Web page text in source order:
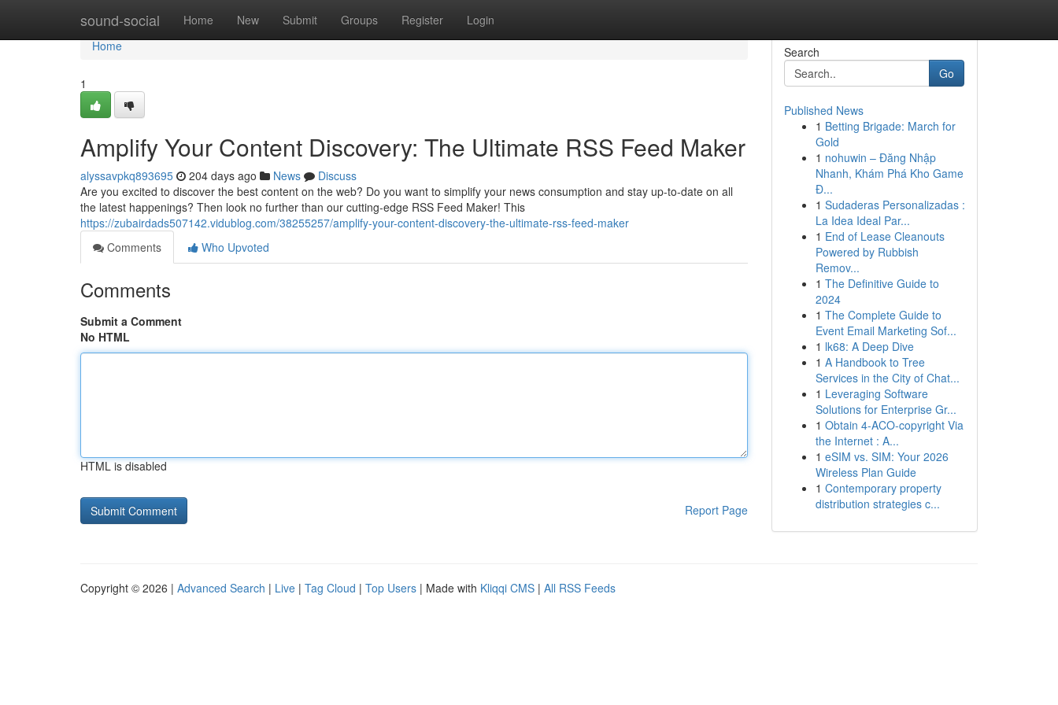
sound-social Home New Submit Groups Register Login
Home
Home
1
Amplify Your Content Discovery: The Ultimate RSS Feed Maker
alyssavpkq893695 204 days ago News
Discuss
Are you excited to discover the best content on the web? Do you want to simplify your news consumption and stay up-to-date on all
the latest happenings? Then look no further than our cutting-edge RSS Feed Maker! This
https://zubairdads507142.vidublog.com/38255257/amplify-your-content-discovery-the-ultimate-rss-feed-maker
Comments
Who Upvoted
Comments
Submit a Comment
No HTML
HTML is disabled
Report Page
Search
Go
Published News
1 Betting Brigade: March for
Gold
1 nohuwin – Đăng Nhập
Nhanh, Khám Phá Kho Game
Đ...
1 Sudaderas Personalizadas :
La Idea Ideal Par...
1 End of Lease Cleanouts
Powered by Rubbish
Remov...
1 The Definitive Guide to
2024
1 The Complete Guide to
Event Email Marketing Sof...
1 lk68: A Deep Dive
1 A Handbook to Tree
Services in the City of Chat...
1 Leveraging Software
Solutions for Enterprise Gr...
1 Obtain 4-ACO-copyright Via
the Internet : A...
1 eSIM vs. SIM: Your 2026
Wireless Plan Guide
1 Contemporary property
distribution strategies c...
Copyright © 2026 | Advanced Search | Live | Tag Cloud | Top Users | Made with Kliqqi CMS | All RSS Feeds